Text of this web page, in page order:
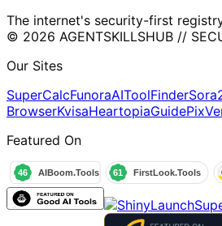
The internet's security-first
© 2026 AGENTSKILLSHUB //
Our Sites
SuperCalcFunoraAIToolFinder
BrowserKvisaHeartopiaGuide
Featured On